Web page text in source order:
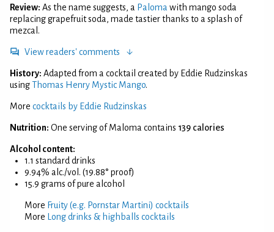
Review: As the name suggests, a Paloma with mango soda
replacing grapefruit soda, made tastier thanks to a splash of
mezcal.
View readers' comments
History: Adapted from a cocktail created by Eddie Rudzinskas
usingThomas Henry Mystic Mango.
More cocktails by Eddie Rudzinskas
Nutrition: One serving of Maloma contains 139 calories
Alcohol content:
1.1 standard drinks
9.94% alc./vol. (19.88° proof)
15.9 grams of pure alcohol
More Fruity (e.g. Pornstar Martini) cocktails
More
Long drinks & highballs cocktails